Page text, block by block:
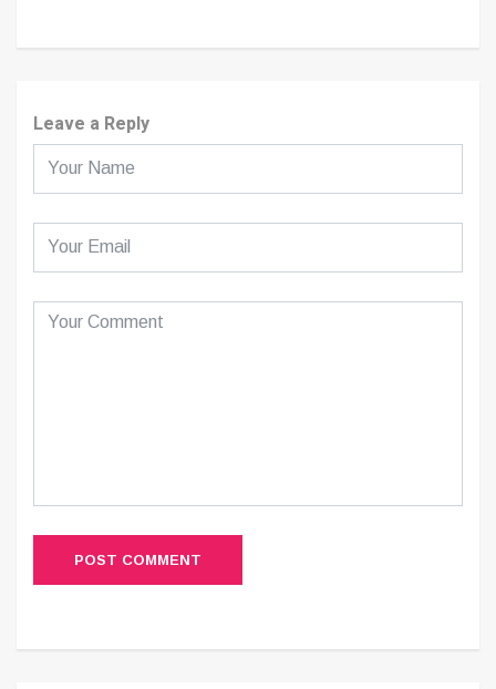
Leave a Reply
POST COMMENT